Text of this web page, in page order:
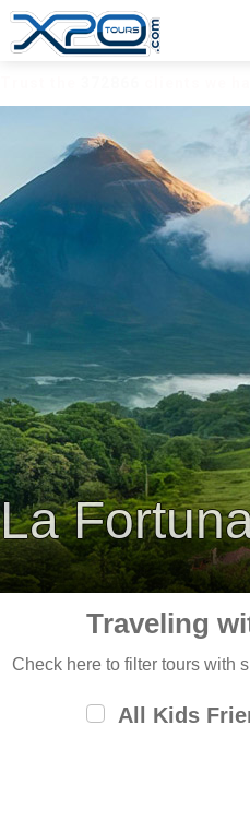
La
Traveling
Check here to filter tours with
All Kids